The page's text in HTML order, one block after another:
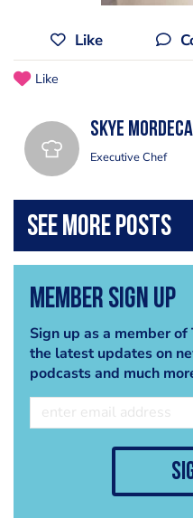
Like
Like
Skye
Executive Chef
Member Sign Up
Sign up as a member
the latest updates on
podcasts and much